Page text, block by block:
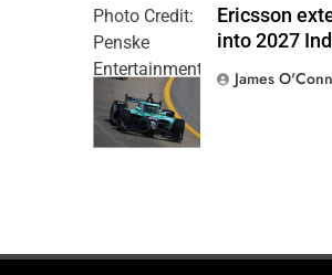
Photo Credit:
Penske
Entertainment
| Joe
Skinbinski
Ericsson
into 2027
James